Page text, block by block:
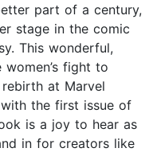
part of a century,
stage in the comic
This wonderful,
fight to
at Marvel
the first issue of
is a joy to hear as
in for creators like